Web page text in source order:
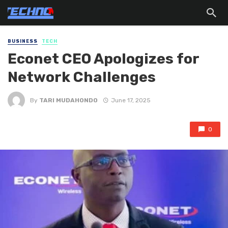
BUSINESS TECH
Econet CEO Apologizes for
Network Challenges
By TARI MUDAHONDO June 17, 2025
0